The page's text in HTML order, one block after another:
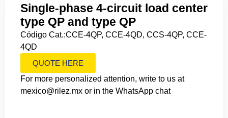
Single-phase 4-circuit load center
type QP and type QP
Código Cat.:CCE-4QP, CCE-4QD, CCS-4QP, CCE-
4QD
QUOTE HERE
For more personalized attention, write to us at
mexico@rilez.mx or in the WhatsApp chat